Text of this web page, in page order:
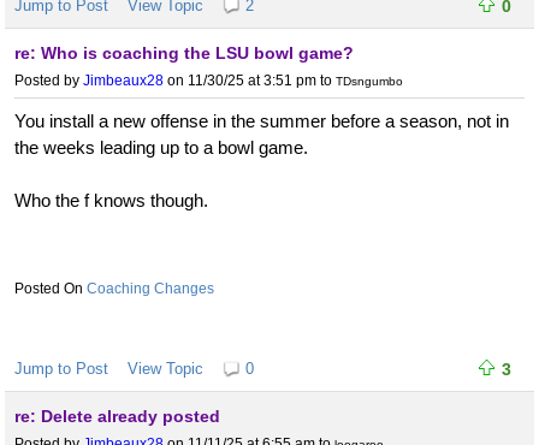
Jump to Post View Topic 2 0
re: Who is coaching the LSU bowl game?
Posted by Jimbeaux28 on 11/30/25 at 3:51 pm to TDsngumbo
You install a new offense in the summer before a season, not in
the weeks leading up to a bowl game.
Who the f knows though.
Coaching Changes
Jump to Post View Topic 0 3
re: Delete already posted